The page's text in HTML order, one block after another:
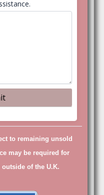
to remaining unsold
may be required for
of the U.K.